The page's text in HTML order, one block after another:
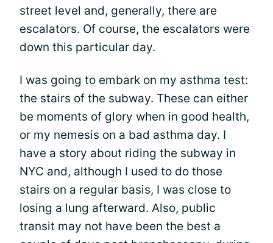
street level and, generally, there are
escalators. Of course, the escalators were
down this particular day.
I was going to embark on my asthma test:
the stairs of the subway. These can either
be moments of glory when in good health,
or my nemesis on a bad asthma day. I
have a story about riding the subway in
NYC and, although I used to do those
stairs on a regular basis, I was close to
losing a lung afterward. Also, public
transit may not have been the best a